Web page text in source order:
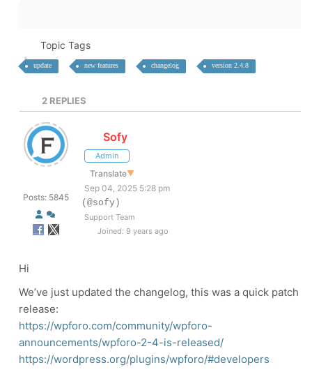
Topic Tags
update new features changelog version 2.4.8
2 REPLIES
Posts: 5845
Sofy
Admin
Translate▼
Sep 04, 2025 5:28 pm
(@sofy)
Support Team
Joined: 9 years ago
Hi
We’ve just updated the changelog, this was a quick patch
release:
https://wpforo.com/community/wpforo-
announcements/wpforo-2-4-is-released/
https://wordpress.org/plugins/wpforo/#developers